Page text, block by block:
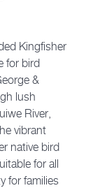
Kingfisher
for bird
&
lush
River,
vibrant
native bird
for all
for families